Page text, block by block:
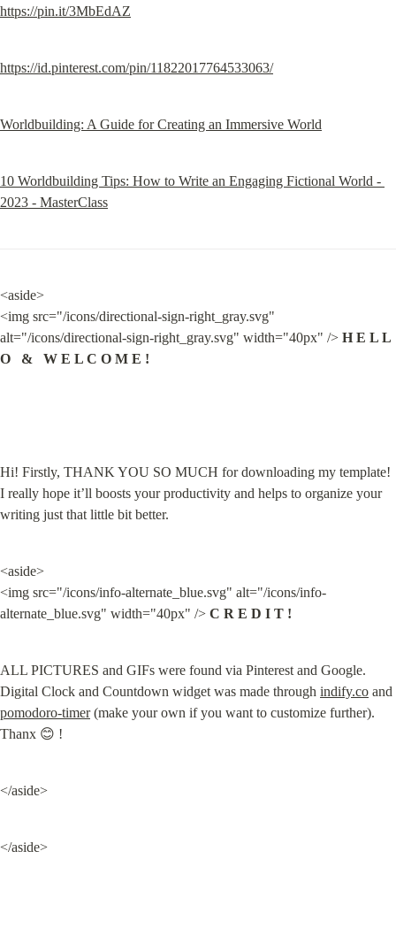
https://pin.it/3MbEdAZ
https://id.pinterest.com/pin/11822017764533063/
Worldbuilding: A Guide for Creating an Immersive World
10 Worldbuilding Tips: How to Write an Engaging Fictional World -
2023 - MasterClass
<aside>
<img src="/icons/directional-sign-right_gray.svg"
alt="/icons/directional-sign-right_gray.svg" width="40px" /> H E L L
O   &   W E L C O M E !
Hi! Firstly, THANK YOU SO MUCH for downloading my template!
I really hope it’ll boosts your productivity and helps to organize your
writing just that little bit better.
<aside>
<img src="/icons/info-alternate_blue.svg" alt="/icons/info-
alternate_blue.svg" width="40px" /> C R E D I T !
ALL PICTURES and GIFs were found via Pinterest and Google.
Digital Clock and Countdown widget was made through indify.co
pomodoro-timer (make your own if you want to customize further).
Thanx 😊 !
</aside>
</aside>